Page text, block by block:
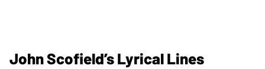
John Scofield’s Lyrical Lines